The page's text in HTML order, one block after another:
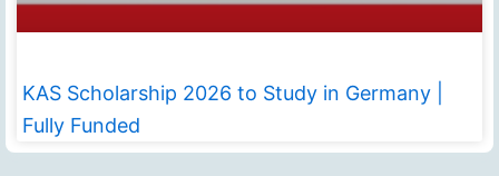
KAS Scholarship 2026 to Study in Germany |
Fully Funded